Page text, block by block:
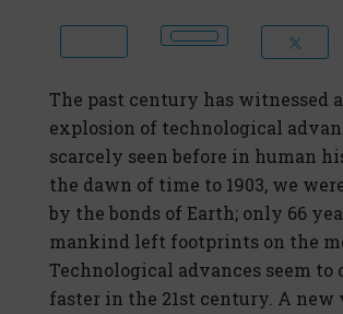
The past century has witnessed
explosion of technological
scarcely seen before in human
the dawn of time to 1903, we
by the bonds of Earth; only 66
mankind left footprints on the
Technological advances seem to
faster in the 21st century. A new